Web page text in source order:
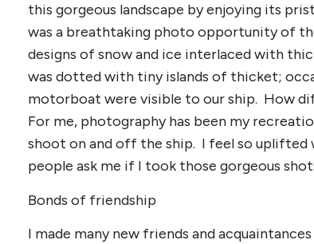
this gorgeous landscape by enjoying its
was a breathtaking photo opportunity of
designs of snow and ice interlaced with
was dotted with tiny islands of thicket;
motorboat were visible to our ship. How
For me, photography has been my
shoot on and off the ship. I feel so uplifted
people ask me if I took those gorgeous
Bonds of friendship
I made many new friends and